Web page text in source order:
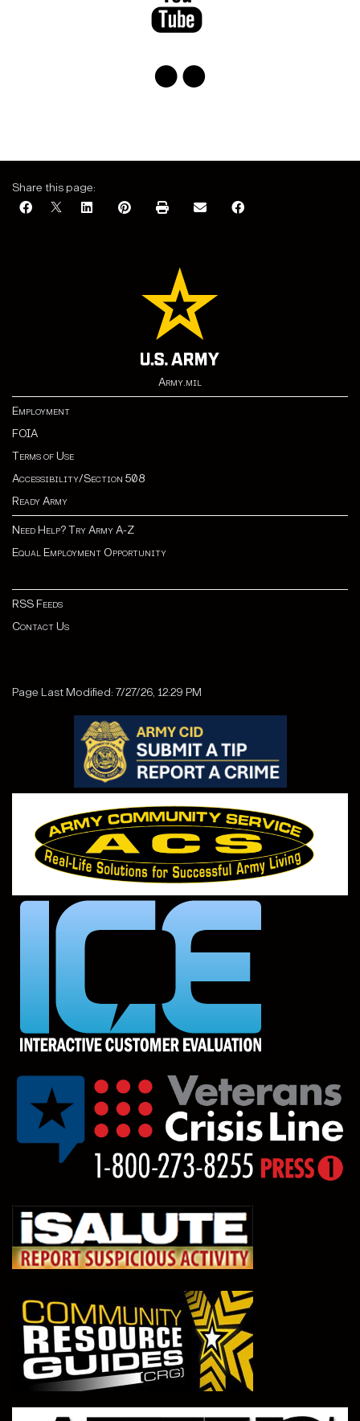
Share this page:
Army.mil
Employment
FOIA
Terms of Use
Accessibility/Section 508
Ready Army
Need Help? Try Army A-Z
Equal Employment Opportunity
RSS Feeds
Contact Us
Page Last Modified: 7/27/26, 12:29 PM